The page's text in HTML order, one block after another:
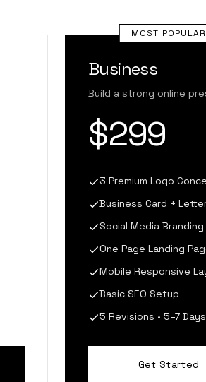
MOST POPULAR
Business
Build a strong online
$299
3 Premium Logo
Business Card +
Social Media
One Page Landing
Mobile Responsive
Basic SEO Setup
5 Revisions • 5–7 Days
Get Started